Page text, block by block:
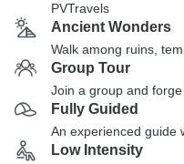
PVTravels
Ancient Wonders
Walk among ruins,
Group Tour
Join a group and
Fully Guided
An experienced guide
Low Intensity